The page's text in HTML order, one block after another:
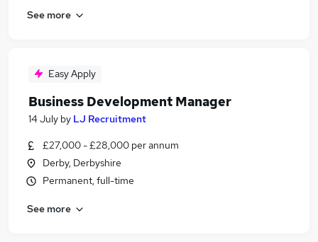
See more
Easy Apply
Business Development Manager
14 July by LJ Recruitment
£27,000 - £28,000 per annum
Derby, Derbyshire
Permanent, full-time
See more